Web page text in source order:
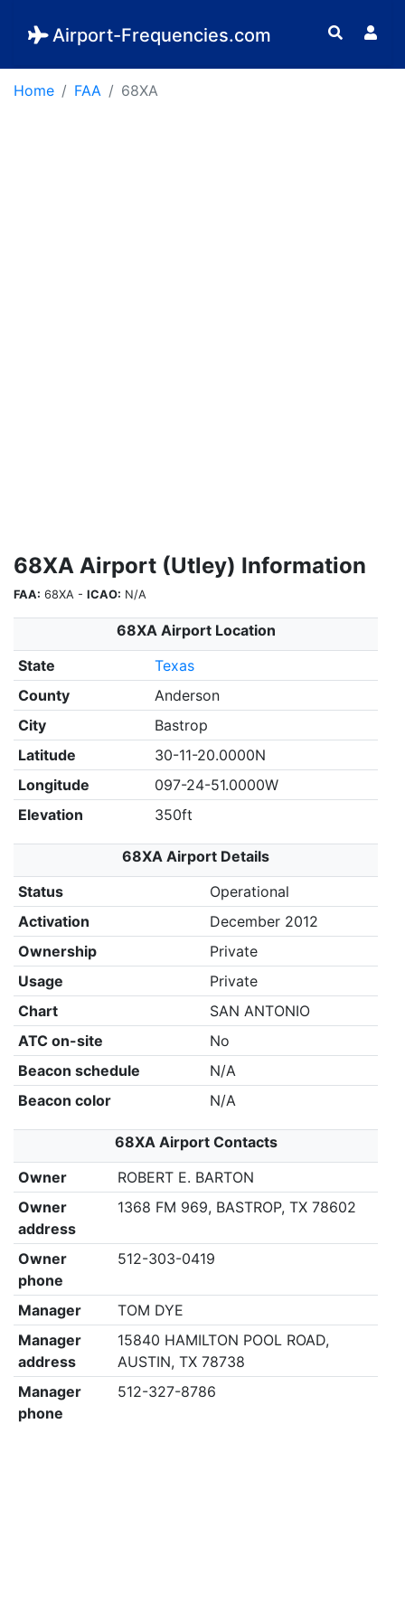
Airport-Frequencies.com
Home FAA 68XA
68XA Airport (Utley) Information
FAA: 68XA - ICAO: N/A
68XA Airport Location
State
Texas
County
Anderson
City
Bastrop
Latitude
30-11-20.0000N
Longitude
097-24-51.0000W
Elevation
350ft
68XA Airport Details
Status
Operational
Activation
December 2012
Ownership
Private
Usage
Private
Chart
SAN ANTONIO
ATC on-site
No
Beacon schedule
N/A
Beacon color
N/A
68XA Airport Contacts
Owner
ROBERT E. BARTON
Owner
address
1368 FM 969, BASTROP, TX 78602
Owner
phone
512-303-0419
Manager
TOM DYE
Manager
address
15840 HAMILTON POOL ROAD,
AUSTIN, TX 78738
Manager
phone
512-327-8786